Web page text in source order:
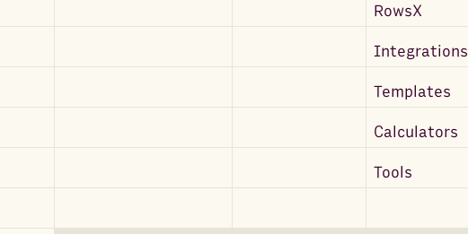
RowsX
Integrations
Templates
Calculators
Tools